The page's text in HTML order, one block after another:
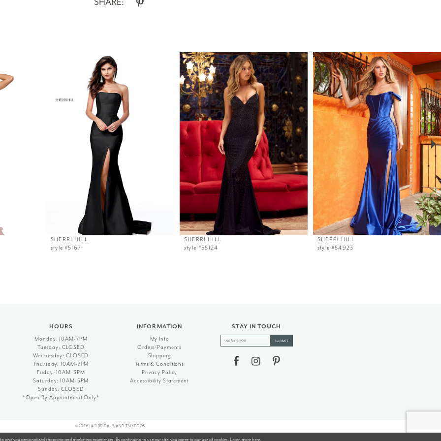
SHARE:
SHERRI HILL
style #51671
SHERRI HILL
style #55124
SHERRI HILL
style #54923
HOURS
Monday: 10AM-7PM
Tuesday: CLOSED
Wednesday: CLOSED
Thursday: 10AM-7PM
Friday: 10AM-5PM
Saturday: 10AM-5PM
Sunday: CLOSED
*Open By Appointment Only*
INFORMATION
My Info
Orders/Payments
Shipping
Terms & Conditions
Privacy Policy
Accessibility Statement
STAY IN TOUCH
SUBMIT
©2026 J&B BRIDALS AND TUXEDOS
give you personalized shopping and marketing experiences. By continuing to use our site, you agree to our use of cookies. Learn morehere.